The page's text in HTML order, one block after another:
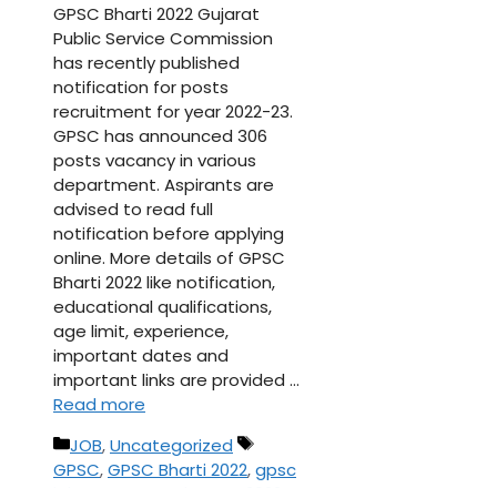
GPSC Bharti 2022 Gujarat
Public Service Commission
has recently published
notification for posts
recruitment for year 2022-23.
GPSC has announced 306
posts vacancy in various
department. Aspirants are
advised to read full
notification before applying
online. More details of GPSC
Bharti 2022 like notification,
educational qualifications,
age limit, experience,
important dates and
important links are provided …
Read more
Categories
JOB,Uncategorized
Tags
GPSC,GPSC Bharti 2022,gpsc